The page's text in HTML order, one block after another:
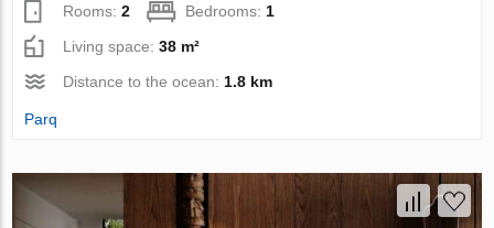
Rooms:2 Bedrooms: 1
Living space:38 m²
Distance to the ocean: 1.8 km
Parq